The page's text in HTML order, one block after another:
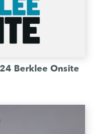
Berklee Onsite